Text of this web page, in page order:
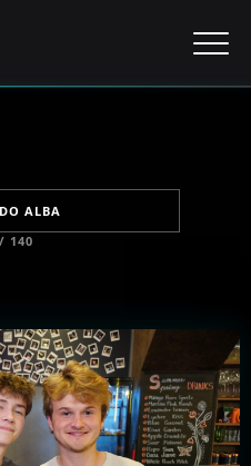
ALBA
140